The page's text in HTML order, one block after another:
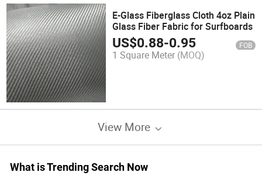
E-Glass Fiberglass Cloth 4oz Plain
Glass Fiber Fabric for Surfboards
US$0.88-0.95 FOB
1 Square Meter (MOQ)
View More
What is Trending Search Now